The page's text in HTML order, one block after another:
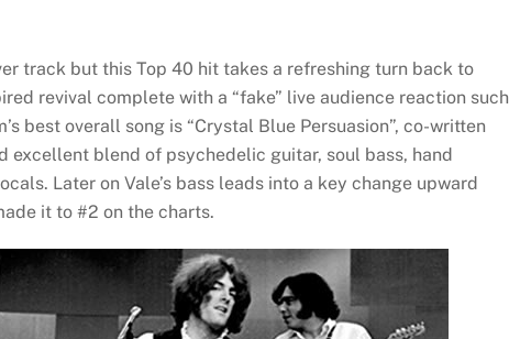
track but this Top 40 hit takes a refreshing turn back to
revival complete with a “fake” live audience reaction such
best overall song is “Crystal Blue Persuasion”, co-written
excellent blend of psychedelic guitar, soul bass, hand
Later on Vale’s bass leads into a key change upward
it to #2 on the charts.